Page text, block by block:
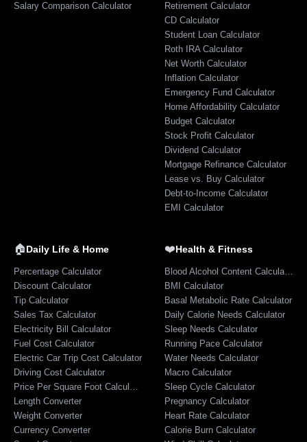
Salary Comparison Calculator
Retirement Calculator
CD Calculator
Student Loan Calculator
Roth IRA Calculator
Net Worth Calculator
Inflation Calculator
Emergency Fund Calculator
Home Affordability Calculator
Budget Calculator
Stock Profit Calculator
Dividend Calculator
Mortgage Refinance Calculator
Lease vs. Buy Calculator
Debt-to-Income Calculator
EMI Calculator
🏠Daily Life & Home
Percentage Calculator
Discount Calculator
Tip Calculator
Sales Tax Calculator
Electricity Bill Calculator
Fuel Cost Calculator
Electric Car Trip Cost Calculator
Driving Cost Calculator
Price Per Square Foot Calculator
Length Converter
Weight Converter
Currency Converter
❤️Health & Fitness
Blood Alcohol Content Calculator
BMI Calculator
Basal Metabolic Rate Calculator
Daily Calorie Needs Calculator
Sleep Needs Calculator
Running Pace Calculator
Water Needs Calculator
Macro Calculator
Sleep Cycle Calculator
Pregnancy Calculator
Heart Rate Calculator
Calorie Burn Calculator